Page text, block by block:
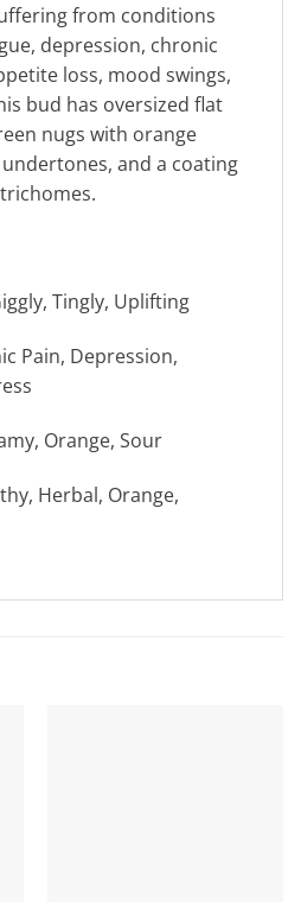
from conditions
depression, chronic
loss, mood swings,
bud has oversized flat
nugs with orange
and a coating
Tingly, Uplifting
Pain, Depression,
Orange, Sour
Herbal, Orange,